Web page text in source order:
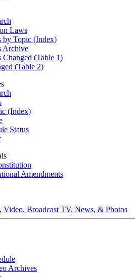
Laws
by Topic (Index)
Archive
Changed (Table 1)
(Table 2)
(Index)
Status
Amendments
Broadcast TV, News, & Photos
Archives